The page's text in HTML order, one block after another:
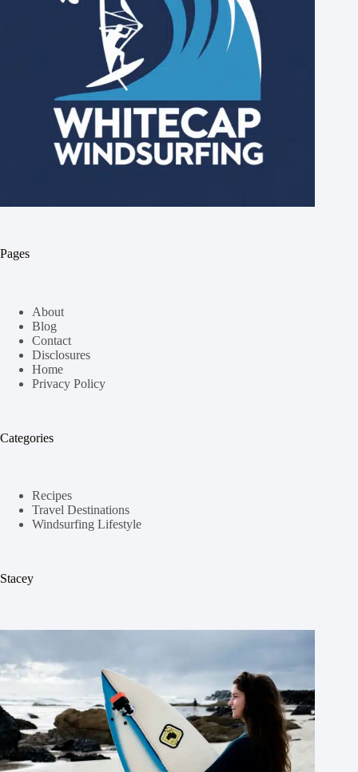
Pages
About
Blog
Contact
Disclosures
Home
Privacy Policy
Categories
Recipes
Travel Destinations
Windsurfing Lifestyle
Stacey